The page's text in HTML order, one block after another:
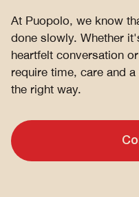
At Puopolo, we know
done slowly. Whether
heartfelt conversation
require time, care and
the right way.